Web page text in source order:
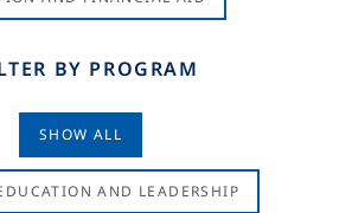
BY PROGRAM
SHOW ALL
AND LEADERSHIP